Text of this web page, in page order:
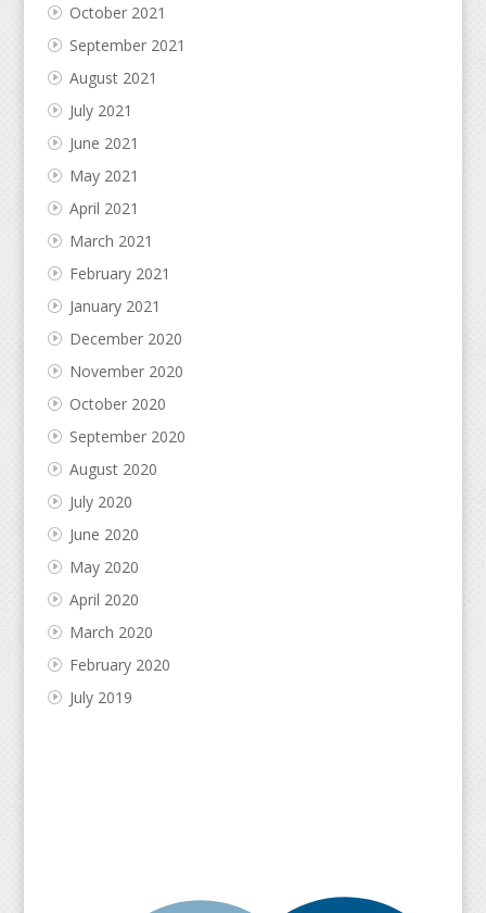
October 2021
September 2021
August 2021
July 2021
June 2021
May 2021
April 2021
March 2021
February 2021
January 2021
December 2020
November 2020
October 2020
September 2020
August 2020
July 2020
June 2020
May 2020
April 2020
March 2020
February 2020
July 2019